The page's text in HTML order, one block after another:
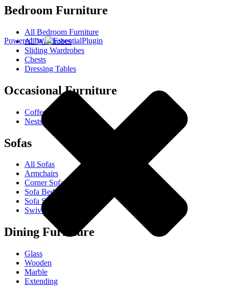
Bedroom Furniture
All Bedroom Furniture
All Wardrobes
Sliding Wardrobes
Chests
Dressing Tables
Occasional Furniture
Coffee Tables
Nests Of Tables
Sofas
All Sofas
Armchairs
Corner Sofas
Sofa Beds
Sofa Sets
Swivel Chairs
Dining Furniture
Glass
Wooden
Marble
Extending
Powered by